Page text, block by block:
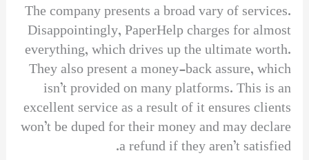
The company presents a broad vary of services.
Disappointingly, PaperHelp charges for almost
everything, which drives up the ultimate worth.
They also present a money-back assure, which
isn’t provided on many platforms. This is an
excellent service as a result of it ensures clients
won’t be duped for their money and may declare
a refund if they aren’t satisfied.